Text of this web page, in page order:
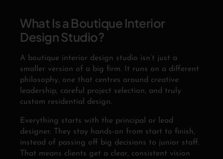
What Is a Boutique Interior
Design Studio?
A boutique interior design studio isn’t just a
smaller version of a big firm. It runs on a different
philosophy, one that centres around creative
leadership, careful project selection, and truly
custom residential design.
Everything starts with the principal or lead
designer. They stay hands-on from start to finish,
instead of passing off big decisions to junior staff.
That means clients get a clear, consistent vision